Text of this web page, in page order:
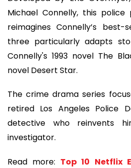
Michael Connelly, this police
reimagines Connelly’s best-
three particularly adapts
Connelly's 1993 novel The
novel Desert Star.
The crime drama series
retired Los Angeles Police
detective who reinvents
investigator.
Read more: Top 10 Netflix